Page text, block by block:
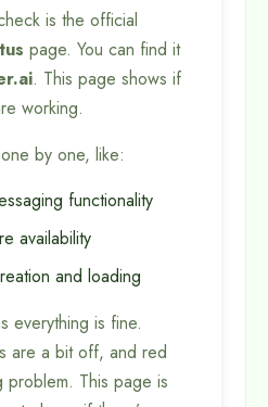
is the official
page. You can find it
. This page shows if
working.
by one, like:
functionality
availability
and loading
everything is fine.
are a bit off, and red
problem. This page is